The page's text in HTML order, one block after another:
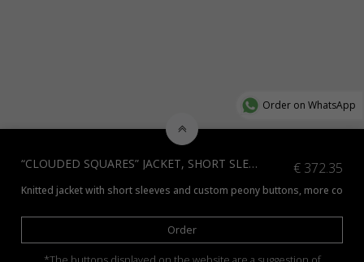
“CLOUDED SQUARES” JACKET, SHORT SLEEVE EDITION, NATURAL YAK WOOL € 372.35
Knitted jacket with short sleeves and custom peony buttons, more colors
Order
Order on WhatsApp